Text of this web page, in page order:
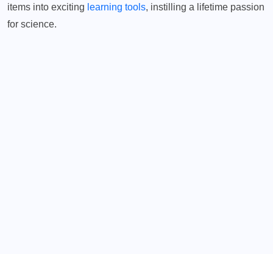
items into exciting learning tools, instilling a lifetime passion
for science.